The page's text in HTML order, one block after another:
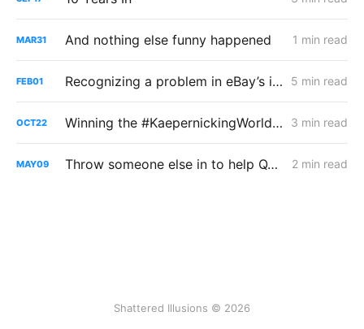
MAR31 And nothing else funny happened 1 min read
FEB01 Recognizing a problem in eBay’s iPad app 5 min read
OCT22 Winning the #KaepernickingWorldwide Contest 3 min read
MAY09 Throw someone else in to help QA it faster! 2 min read
Shattered Illusions © 2026